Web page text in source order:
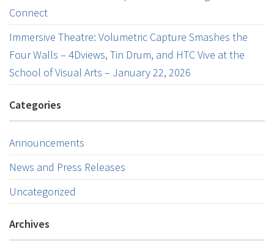
Connect
Immersive Theatre: Volumetric Capture Smashes the
Four Walls – 4Dviews, Tin Drum, and HTC Vive at the
School of Visual Arts – January 22, 2026
Categories
Announcements
News and Press Releases
Uncategorized
Archives